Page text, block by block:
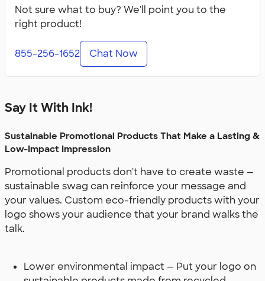
Not sure what to buy? We'll point you to the
right product!
855-256-1652 Chat Now
Say It With Ink!
Sustainable Promotional Products That Make a Lasting &
Low-Impact Impression
Promotional products don't have to create waste —
sustainable swag can reinforce your message and
your values. Custom eco-friendly products with your
logo shows your audience that your brand walks the
talk.
Lower environmental impact — Put your logo on